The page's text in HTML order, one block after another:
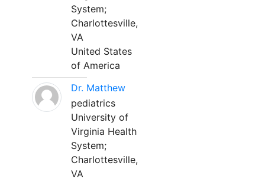
System;
Charlottesville,
VA
United States
of America
Dr. Matthew
pediatrics
University of
Virginia Health
System;
Charlottesville,
VA